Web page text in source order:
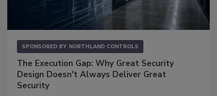
SPONSORED BY NORTHLAND CONTROLS
The Execution Gap: Why Great Security
Design Doesn't Always Deliver Great
Security